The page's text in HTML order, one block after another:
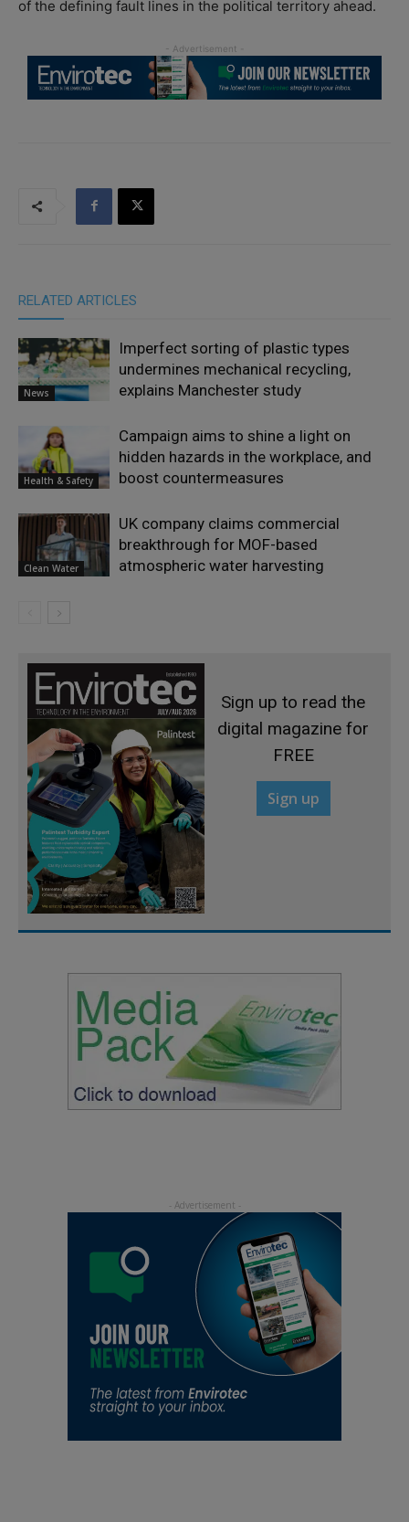
of the defining fault lines in the political territory ahead.
RELATED ARTICLES
News
Imperfect sorting of plastic types
undermines mechanical recycling,
explains Manchester study
Health & Safety
Campaign aims to shine a light on
hidden hazards in the workplace, and
boost countermeasures
Clean Water
UK company claims commercial
breakthrough for MOF-based
atmospheric water harvesting
Sign up to read the
digital magazine for
FREE
Sign up